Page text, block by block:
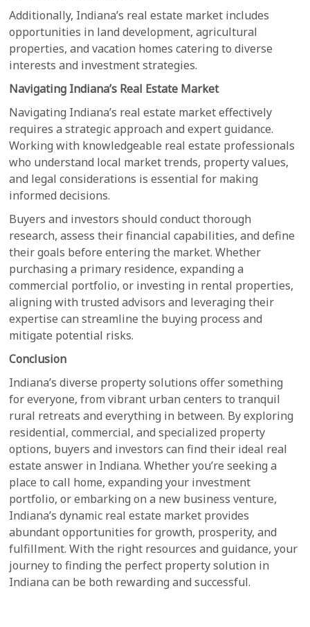
Additionally, Indiana’s real estate market includes
opportunities in land development, agricultural
properties, and vacation homes catering to diverse
interests and investment strategies.
Navigating Indiana’s Real Estate Market
Navigating Indiana’s real estate market effectively
requires a strategic approach and expert guidance.
Working with knowledgeable real estate professionals
who understand local market trends, property values,
and legal considerations is essential for making
informed decisions.
Buyers and investors should conduct thorough
research, assess their financial capabilities, and define
their goals before entering the market. Whether
purchasing a primary residence, expanding a
commercial portfolio, or investing in rental properties,
aligning with trusted advisors and leveraging their
expertise can streamline the buying process and
mitigate potential risks.
Conclusion
Indiana’s diverse property solutions offer something
for everyone, from vibrant urban centers to tranquil
rural retreats and everything in between. By exploring
residential, commercial, and specialized property
options, buyers and investors can find their ideal real
estate answer in Indiana. Whether you’re seeking a
place to call home, expanding your investment
portfolio, or embarking on a new business venture,
Indiana’s dynamic real estate market provides
abundant opportunities for growth, prosperity, and
fulfillment. With the right resources and guidance, your
journey to finding the perfect property solution in
Indiana can be both rewarding and successful.